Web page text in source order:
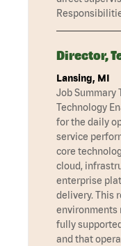
Director,
Lansing, MI
Job Summary
Technology
for the daily
service
core
cloud,
enterprise
delivery. This
environments
fully
and that